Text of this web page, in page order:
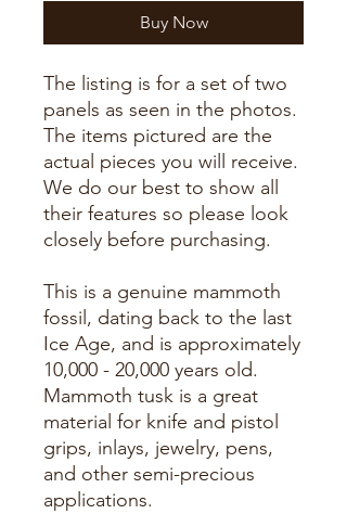
Buy Now
The listing is for a set of two
panels as seen in the photos.
The items pictured are the
actual pieces you will receive.
We do our best to show all
their features so please look
closely before purchasing.
This is a genuine mammoth
fossil, dating back to the last
Ice Age, and is approximately
10,000 - 20,000 years old.
Mammoth tusk is a great
material for knife and pistol
grips, inlays, jewelry, pens,
and other semi-precious
applications.